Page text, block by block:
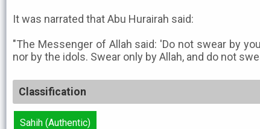
It was narrated that Abu Hurairah said:
"The Messenger of Allah said: 'Do not swear by
nor by the idols. Swear only by Allah, and do not
Classification
Sahih (Authentic)